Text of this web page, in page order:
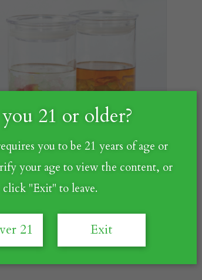
of sake?" or "Are Umeshu and
21 or older?
you to be 21 years of age or
your age to view the content, or
click "Exit" to leave.
21 Exit